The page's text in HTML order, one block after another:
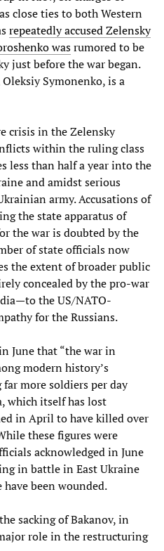
close ties to both Western
repeatedly accused Zelensky
wasrumored to be
just before the war began.
Symonenko, is a
crisis in the Zelensky
within the ruling class
less than half a year into the
and amidst serious
army. Accusations of
the state apparatus of
the war is doubted by the
of state officials now
the extent of broader public
concealed by the pro-war
the US/NATO-
for the Russians.
June that “the war in
modern history’s
more soldiers per day
which itself has lost
in April to have killed over
these figures were
acknowledged in June
in battle in East Ukraine
have been wounded.
sacking of Bakanov, in
role in the restructuring